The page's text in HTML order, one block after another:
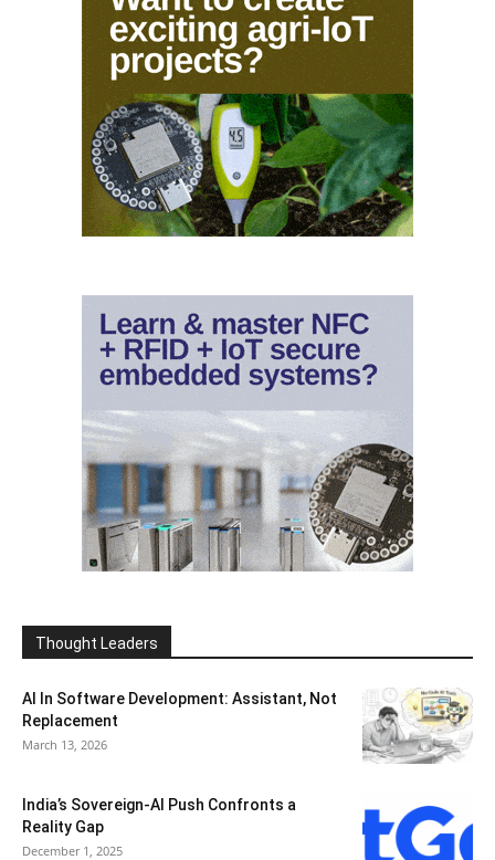
Thought Leaders
AI In Software Development: Assistant, Not
Replacement
March 13, 2026
India’s Sovereign-AI Push Confronts a
Reality Gap
December 1, 2025